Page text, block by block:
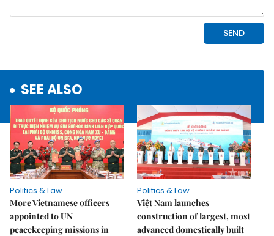
SEE ALSO
Politics & Law
More Vietnamese officers
appointed to UN
peacekeeping missions in
Politics & Law
Việt Nam launches
construction of largest, most
advanced domestically built